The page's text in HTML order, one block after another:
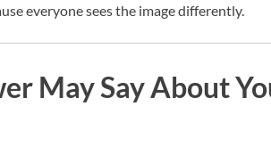
everyone sees the image differently.
May Say About